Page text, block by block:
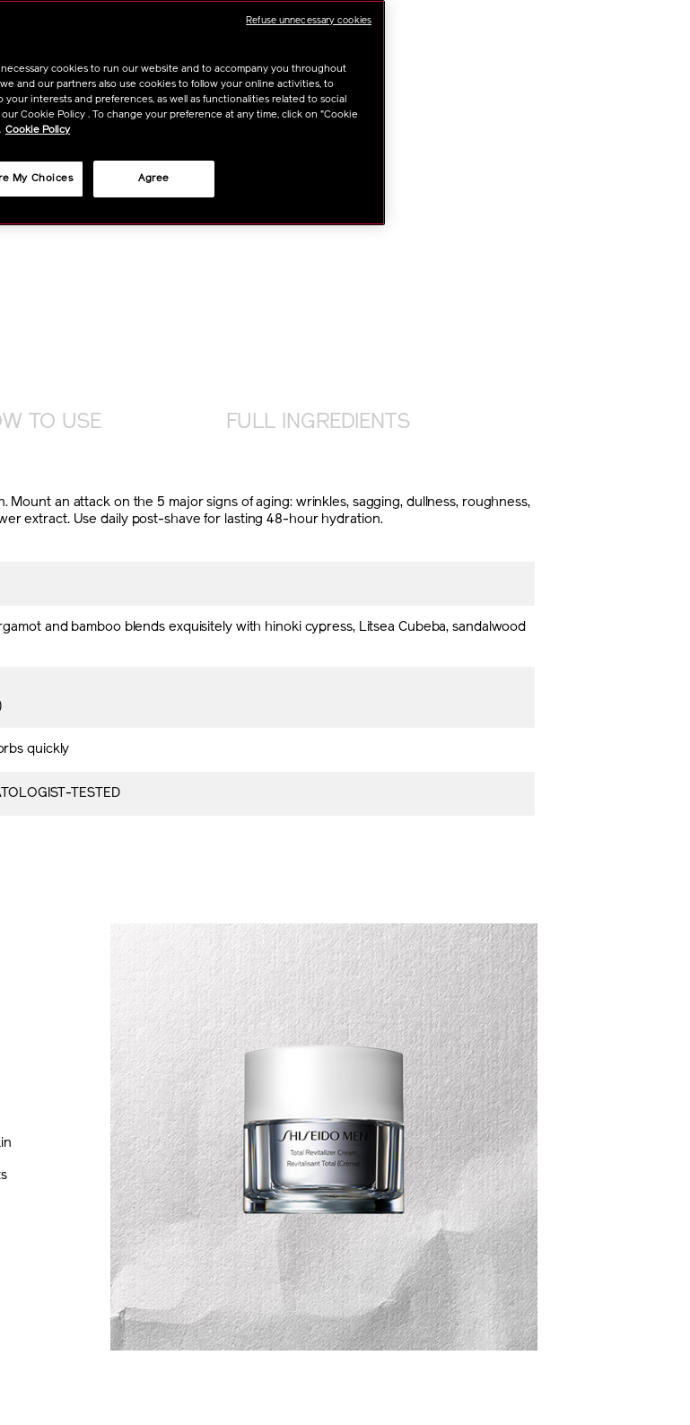
OPTIONS
TO USE FULL INGREDIENTS
an attack on the 5 major signs of aging: wrinkles, sagging, dullness, roughness,
extract. Use daily post-shave for lasting 48-hour hydration.
and bamboo blends exquisitely with hinoki cypress, Litsea Cubeba, sandalwood
quickly
TESTED
cookies to run our website and to accompany you throughout
and our partners also use cookies to follow your online activities, to
interests and preferences, as well as functionalities related to social
Cookie Policy . To change your preference at any time, click on "Cookie
Cookie Policy
Agree
My Choices
Refuse unnecessary cookies